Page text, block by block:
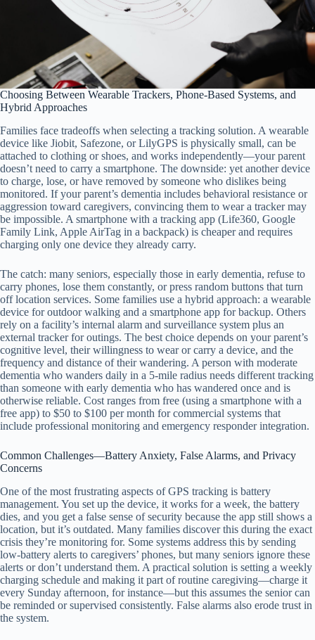
Choosing Between Wearable Trackers, Phone-Based Systems, and
Hybrid Approaches
Families face tradeoffs when selecting a tracking solution. A wearable
device like Jiobit, Safezone, or LilyGPS is physically small, can be
attached to clothing or shoes, and works independently—your parent
doesn’t need to carry a smartphone. The downside: yet another device
to charge, lose, or have removed by someone who dislikes being
monitored. If your parent’s dementia includes behavioral resistance or
aggression toward caregivers, convincing them to wear a tracker may
be impossible. A smartphone with a tracking app (Life360, Google
Family Link, Apple AirTag in a backpack) is cheaper and requires
charging only one device they already carry.
The catch: many seniors, especially those in early dementia, refuse to
carry phones, lose them constantly, or press random buttons that turn
off location services. Some families use a hybrid approach: a wearable
device for outdoor walking and a smartphone app for backup. Others
rely on a facility’s internal alarm and surveillance system plus an
external tracker for outings. The best choice depends on your parent’s
cognitive level, their willingness to wear or carry a device, and the
frequency and distance of their wandering. A person with moderate
dementia who wanders daily in a 5-mile radius needs different tracking
than someone with early dementia who has wandered once and is
otherwise reliable. Cost ranges from free (using a smartphone with a
free app) to $50 to $100 per month for commercial systems that
include professional monitoring and emergency responder integration.
Common Challenges—Battery Anxiety, False Alarms, and Privacy
Concerns
One of the most frustrating aspects of GPS tracking is battery
management. You set up the device, it works for a week, the battery
dies, and you get a false sense of security because the app still shows a
location, but it’s outdated. Many families discover this during the exact
crisis they’re monitoring for. Some systems address this by sending
low-battery alerts to caregivers’ phones, but many seniors ignore these
alerts or don’t understand them. A practical solution is setting a weekly
charging schedule and making it part of routine caregiving—charge it
every Sunday afternoon, for instance—but this assumes the senior can
be reminded or supervised consistently. False alarms also erode trust in
the system.